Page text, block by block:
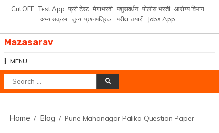
SkipCut OFF Test App फ्री टेस्ट मेगाभरती पशुसवर्धन पोलीस भरती आरोग्य विभाग
अभ्यासक्रम जुन्या प्रश्नपत्रिका परीक्षा तयारी Jobs App
Mazasarav
MENU
Search
for:
Home Blog Pune Mahanagar Palika Question Paper